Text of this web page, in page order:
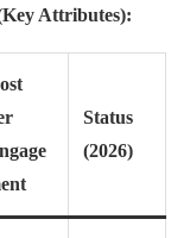
Attributes):
Status
(2026)